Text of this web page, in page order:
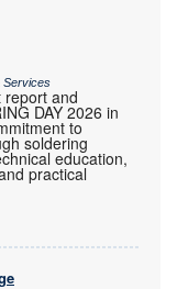
Services
report and
DAY 2026 in
to
soldering
education,
practical